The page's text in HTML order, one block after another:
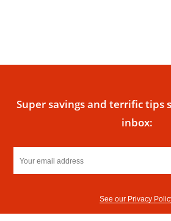
Super savings and terrific tips
inbox:
See our Privacy